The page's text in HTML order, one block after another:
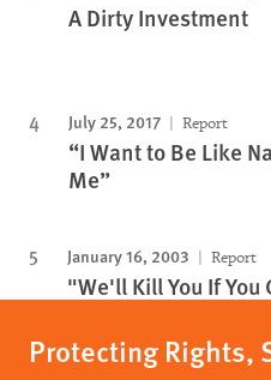
A Dirty Investment
July 25, 2017 Report
“I Want to Be Like
Me”
January 16, 2003 Report
"We'll Kill You If You
Protecting Rights,